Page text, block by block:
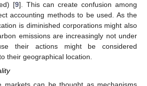
[9]. This can create confusion among
accounting methods to be used. As the
is diminished corporations might also
emissions are increasingly not under
their actions might be considered
their geographical location.